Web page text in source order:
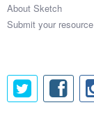
About Sketch
Submit your resource